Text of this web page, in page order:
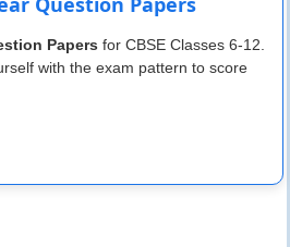
Papers for CBSE Classes 6-12.
with the exam pattern to score